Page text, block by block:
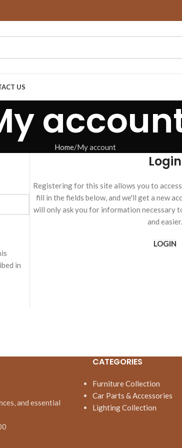
US
Home My account
in
Login
Registering for this site allows you to
fill in the fields below, and we'll get a new
will only ask you for information necessary
and easier.
LOGIN
and essential
CATEGORIES
Furniture Collection
Car Parts & Accessories
Lighting Collection